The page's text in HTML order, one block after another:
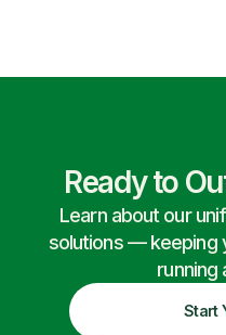
Ready to
Learn about our
solutions — keeping
running
Start